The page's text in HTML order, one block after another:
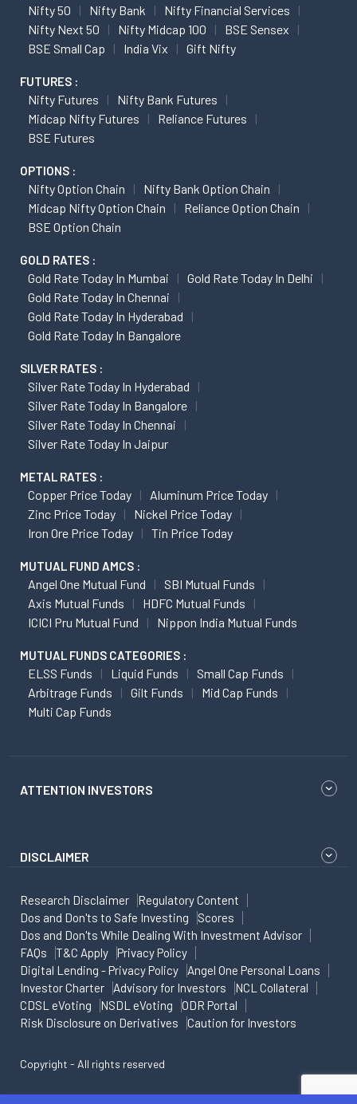
Nifty 50 Nifty Bank
Nifty Financial Services
Nifty Next 50
Nifty Midcap 100
BSE Sensex
BSE Small Cap
India Vix Gift Nifty
FUTURES :
Nifty Futures
Nifty Bank Futures
Midcap Nifty Futures
Reliance Futures
BSE Futures
OPTIONS :
Nifty Option Chain
Nifty Bank Option Chain
Midcap Nifty Option Chain
Reliance Option Chain
BSE Option Chain
GOLD RATES :
Gold Rate Today In Mumbai
Gold Rate Today In Delhi
Gold Rate Today In Chennai
Gold Rate Today In Hyderabad
Gold Rate Today In Bangalore
SILVER RATES :
Silver Rate Today In Hyderabad
Silver Rate Today In Bangalore
Silver Rate Today In Chennai
Silver Rate Today In Jaipur
METAL RATES :
Copper Price Today
Aluminum Price Today
Zinc Price Today
Nickel Price Today
Iron Ore Price Today
Tin Price Today
MUTUAL FUND AMCS :
Angel One Mutual Fund
SBI Mutual Funds
Axis Mutual Funds
HDFC Mutual Funds
ICICI Pru Mutual Fund
Nippon India Mutual Funds
MUTUAL FUNDS CATEGORIES :
ELSS Funds Liquid Funds
Small Cap Funds
Arbitrage Funds
Gilt Funds
Mid Cap Funds
Multi Cap Funds
ATTENTION INVESTORS
DISCLAIMER
Research Disclaimer
Regulatory Content
Dos and Don'ts to Safe Investing
Scores
Dos and Don'ts While Dealing With Investment Advisor
FAQs
T&C Apply
Privacy Policy
Digital Lending - Privacy Policy
Angel One Personal Loans
Investor Charter
Advisory for Investors
NCL Collateral
CDSL eVoting
NSDL eVoting
ODR Portal
Risk Disclosure on Derivatives
Caution for Investors
Copyright - All rights reserved